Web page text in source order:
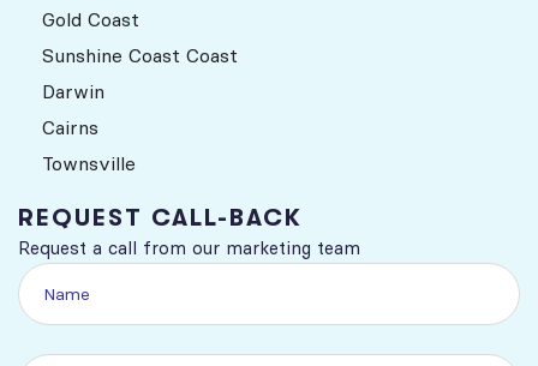
Gold Coast
Sunshine Coast Coast
Darwin
Cairns
Townsville
REQUEST CALL-BACK
Request a call from our marketing team